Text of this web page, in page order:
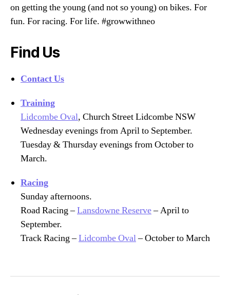
on getting the young (and not so young) on bikes. For
fun. For racing. For life. #growwithneo
Find Us
Contact Us
Training
Lidcombe Oval, Church Street Lidcombe NSW
Wednesday evenings from April to September.
Tuesday & Thursday evenings from October to
March.
Racing
Sunday afternoons.
Road Racing –Lansdowne Reserve– April to
September.
Track Racing –Lidcombe Oval– October to March